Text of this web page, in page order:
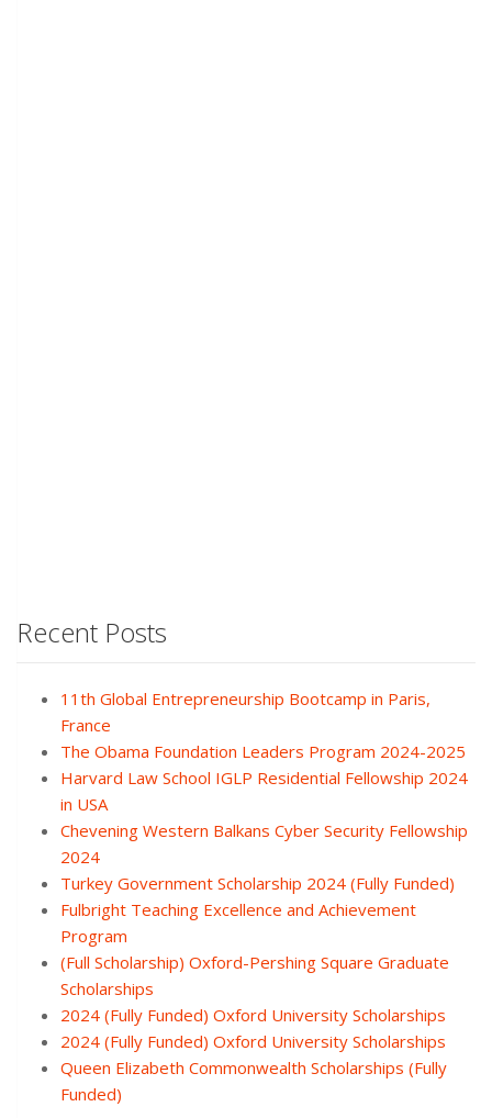
Recent Posts
11th Global Entrepreneurship Bootcamp in Paris,
France
The Obama Foundation Leaders Program 2024-2025
Harvard Law School IGLP Residential Fellowship 2024
in USA
Chevening Western Balkans Cyber Security Fellowship
2024
Turkey Government Scholarship 2024 (Fully Funded)
Fulbright Teaching Excellence and Achievement
Program
(Full Scholarship) Oxford-Pershing Square Graduate
Scholarships
2024 (Fully Funded) Oxford University Scholarships
2024 (Fully Funded) Oxford University Scholarships
Queen Elizabeth Commonwealth Scholarships (Fully
Funded)